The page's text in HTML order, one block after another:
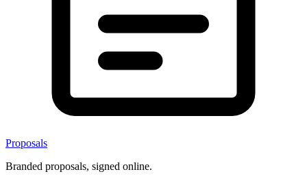
Proposals
Branded proposals, signed online.